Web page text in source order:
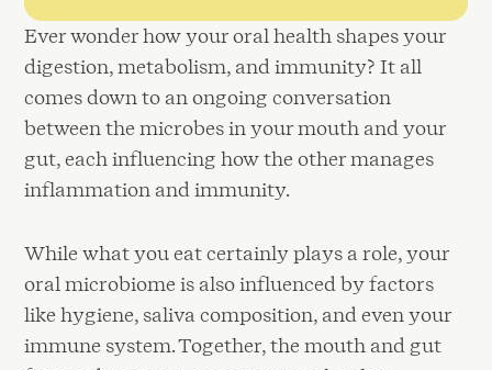
Ever wonder how your oral health shapes your
digestion, metabolism, and immunity? It all
comes down to an ongoing conversation
between the microbes in your mouth and your
gut, each influencing how the other manages
inflammation and immunity.
While what you eat certainly plays a role, your
oral microbiome is also influenced by factors
like hygiene, saliva composition, and even your
immune system. Together, the mouth and gut